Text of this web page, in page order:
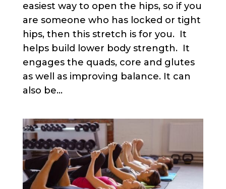
easiest way to open the hips, so if you
are someone who has locked or tight
hips, then this stretch is for you. It
helps build lower body strength. It
engages the quads, core and glutes
as well as improving balance. It can
also be...